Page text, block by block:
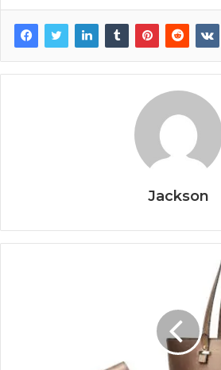
Jackson